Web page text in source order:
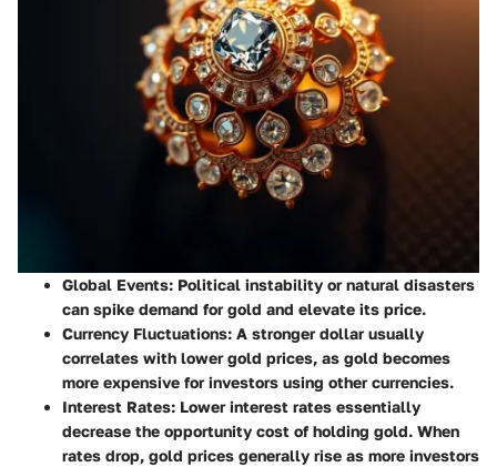
Global Events: Political instability or natural disasters
can spike demand for gold and elevate its price.
Currency Fluctuations: A stronger dollar usually
correlates with lower gold prices, as gold becomes
more expensive for investors using other currencies.
Interest Rates: Lower interest rates essentially
decrease the opportunity cost of holding gold. When
rates drop, gold prices generally rise as more investors